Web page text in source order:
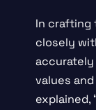
In crafting
closely
values
explained,